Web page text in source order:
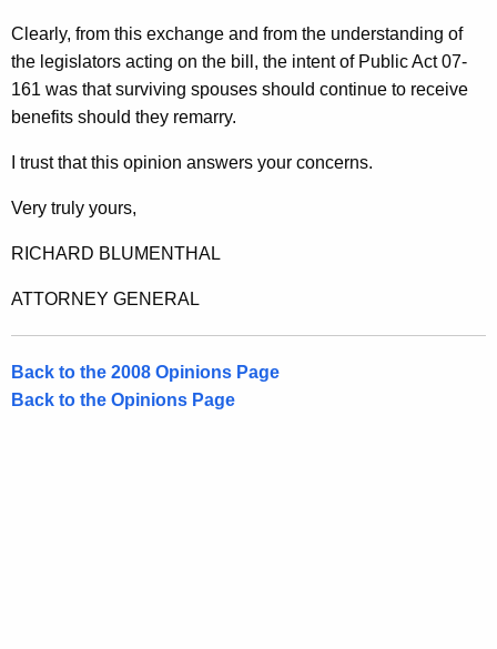
a
t
e
M
a
.
L
e
a
d
Clearly, from this exchange and from the understanding of
the legislators acting on the bill, the intent of Public Act 07-
161 was that surviving spouses should continue to receive
benefits should they remarry.
I trust that this opinion answers your concerns.
Very truly yours,
RICHARD BLUMENTHAL
ATTORNEY GENERAL
Back to the 2008 Opinions Page
Back to the Opinions Page